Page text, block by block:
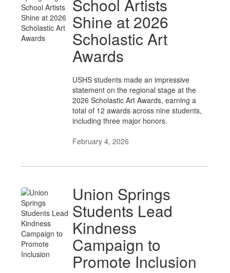
School Artists
Shine at 2026
Scholastic Art
Awards
USHS students made an impressive
statement on the regional stage at the
2026 Scholastic Art Awards, earning a
total of 12 awards across nine students,
including three major honors.
February 4, 2026
Union Springs
Students Lead
Kindness
Campaign to
Promote Inclusion